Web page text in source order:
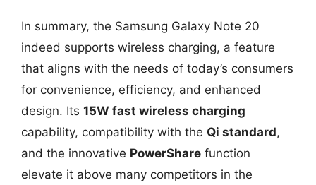
In summary, the Samsung Galaxy Note 20
indeed supports wireless charging, a feature
that aligns with the needs of today’s consumers
for convenience, efficiency, and enhanced
design. Its 15W fast wireless charging
capability, compatibility with the Qi standard,
and the innovative PowerShare function
elevate it above many competitors in the